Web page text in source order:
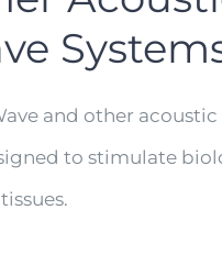
and other
to stimulate